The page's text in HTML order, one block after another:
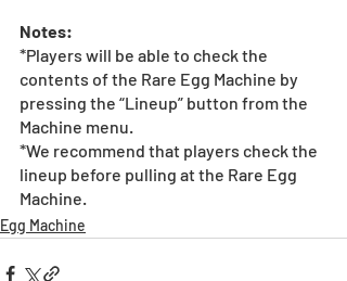
Notes:
*Players will be able to check the
contents of the Rare Egg Machine by
pressing the “Lineup” button from the
Machine menu.
*We recommend that players check the
lineup before pulling at the Rare Egg
Machine.
Egg Machine